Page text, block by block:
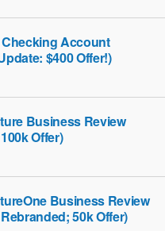
Checking Account
$400 Offer!)
Business Review
Offer)
Business Review
50k Offer)